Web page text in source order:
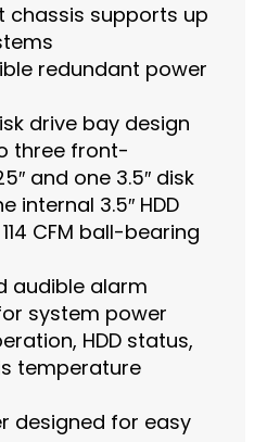
chassis supports up
redundant power
drive bay design
three front-
and one 3.5″ disk
internal 3.5″ HDD
CFM ball-bearing
audible alarm
system power
HDD status,
temperature
designed for easy